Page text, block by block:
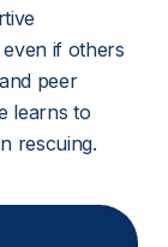
if others
peer
learns to
rescuing.